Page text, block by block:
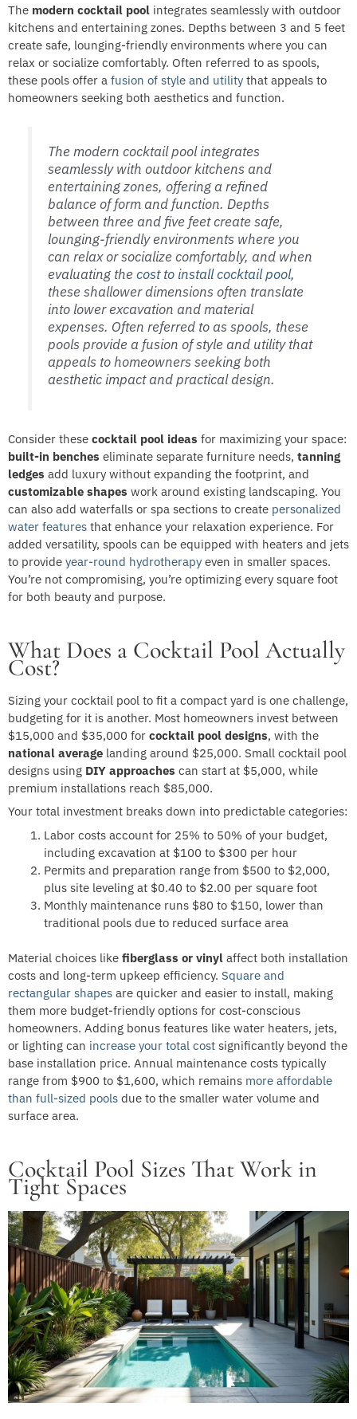
The modern cocktail pool integrates seamlessly with outdoor
kitchens and entertaining zones. Depths between 3 and 5 feet
create safe, lounging-friendly environments where you can
relax or socialize comfortably. Often referred to as spools,
these pools offer a fusion of style and utility that appeals to
homeowners seeking both aesthetics and function.
The modern cocktail pool integrates
seamlessly with outdoor kitchens and
entertaining zones, offering a refined
balance of form and function. Depths
between three and five feet create safe,
lounging-friendly environments where you
can relax or socialize comfortably, and when
evaluating thecost to install cocktail pool,
these shallower dimensions often translate
into lower excavation and material
expenses. Often referred to as spools, these
pools provide a fusion of style and utility that
appeals to homeowners seeking both
aesthetic impact and practical design.
Consider these cocktail pool ideas for maximizing your space:
built-in benches eliminate separate furniture needs, tanning
ledges add luxury without expanding the footprint, and
customizable shapes work around existing landscaping. You
can also add waterfalls or spa sections to create personalized
water features that enhance your relaxation experience. For
added versatility, spools can be equipped with heaters and jets
to provide year-round hydrotherapy even in smaller spaces.
You’re not compromising, you’re optimizing every square foot
for both beauty and purpose.
What Does a Cocktail Pool Actually
Cost?
Sizing your cocktail pool to fit a compact yard is one challenge,
budgeting for it is another. Most homeowners invest between
$15,000 and $35,000 for cocktail pool designs, with the
national average landing around $25,000. Small cocktail pool
designs using DIY approaches can start at $5,000, while
premium installations reach $85,000.
Your total investment breaks down into predictable categories:
Labor costs account for 25% to 50% of your budget,
including excavation at $100 to $300 per hour
Permits and preparation range from $500 to $2,000,
plus site leveling at $0.40 to $2.00 per square foot
Monthly maintenance runs $80 to $150, lower than
traditional pools due to reduced surface area
Material choices like fiberglass or vinyl affect both installation
costs and long-term upkeep efficiency. Square and
rectangular shapes are quicker and easier to install, making
them more budget-friendly options for cost-conscious
homeowners. Adding bonus features like water heaters, jets,
or lighting can increase your total cost significantly beyond the
base installation price. Annual maintenance costs typically
range from $900 to $1,600, which remains more affordable
than full-sized pools due to the smaller water volume and
surface area.
Cocktail Pool Sizes That Work in
Tight Spaces